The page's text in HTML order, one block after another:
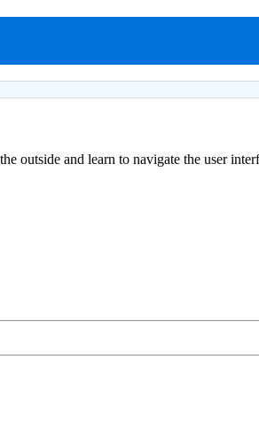
outside and learn to navigate the user